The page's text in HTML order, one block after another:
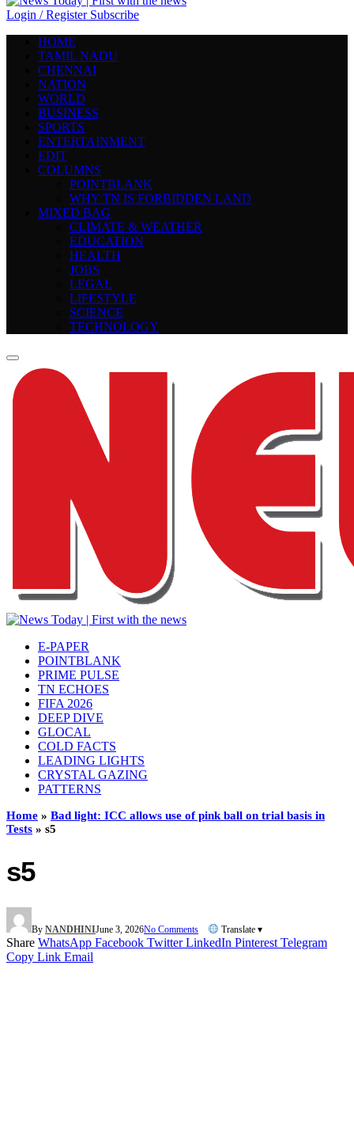
Login / Register Subscribe
HOME
TAMIL NADU
CHENNAI
NATION
WORLD
BUSINESS
SPORTS
ENTERTAINMENT
EDIT
COLUMNS
POINTBLANK
WHY TN IS FORBIDDEN LAND
MIXED BAG
CLIMATE & WEATHER
EDUCATION
HEALTH
JOBS
LEGAL
LIFESTYLE
SCIENCE
TECHNOLOGY
E-PAPER
POINTBLANK
PRIME PULSE
TN ECHOES
FIFA 2026
DEEP DIVE
GLOCAL
COLD FACTS
LEADING LIGHTS
CRYSTAL GAZING
PATTERNS
Home » Bad light: ICC allows use of pink ball on trial basis in
Tests » s5
s5
By NANDHINIJune 3, 2026No Comments Translate ▾
Share WhatsApp Facebook Twitter LinkedIn Pinterest Telegram
Copy Link Email